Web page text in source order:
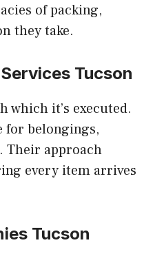
of packing,
they take.
Tucson
which it’s executed.
for belongings,
Their approach
every item arrives
Tucson